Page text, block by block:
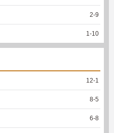
2-9
1-10
12-1
8-5
6-8